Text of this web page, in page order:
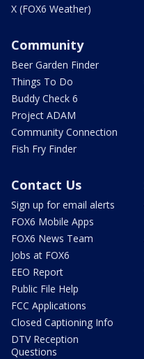
X (FOX6 Weather)
Community
Beer Garden Finder
Things To Do
Buddy Check 6
Project ADAM
Community Connection
Fish Fry Finder
Contact Us
Sign up for email alerts
FOX6 Mobile Apps
FOX6 News Team
Jobs at FOX6
EEO Report
Public File Help
FCC Applications
Closed Captioning Info
DTV Reception
Questions